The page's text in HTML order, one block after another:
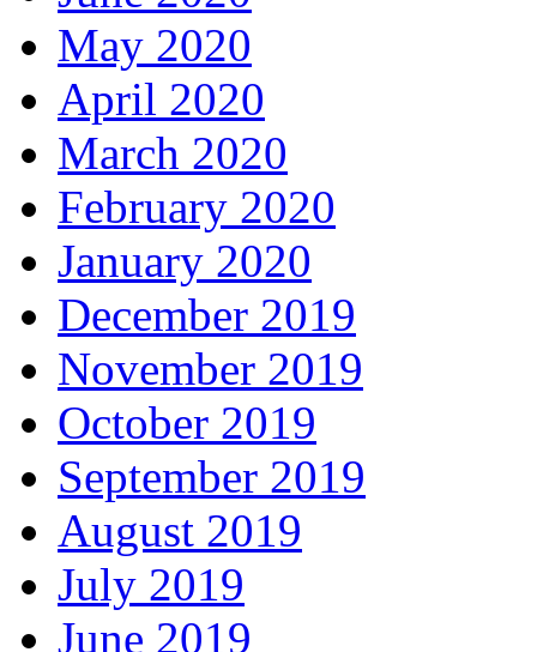
May 2020
April 2020
March 2020
February 2020
January 2020
December 2019
November 2019
October 2019
September 2019
August 2019
July 2019
June 2019